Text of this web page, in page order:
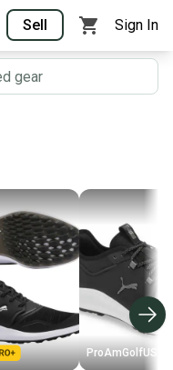
Sell Sign In
ProAmGolfUSA